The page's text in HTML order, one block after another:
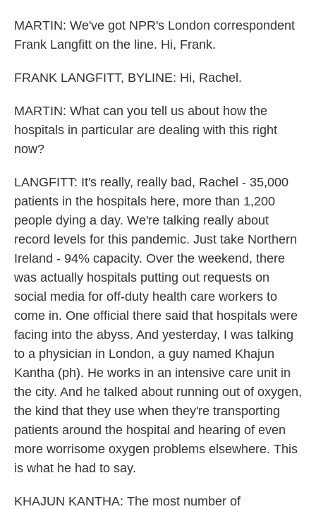
MARTIN: We've got NPR's London correspondent
Frank Langfitt on the line. Hi, Frank.
FRANK LANGFITT, BYLINE: Hi, Rachel.
MARTIN: What can you tell us about how the
hospitals in particular are dealing with this right
now?
LANGFITT: It's really, really bad, Rachel - 35,000
patients in the hospitals here, more than 1,200
people dying a day. We're talking really about
record levels for this pandemic. Just take Northern
Ireland - 94% capacity. Over the weekend, there
was actually hospitals putting out requests on
social media for off-duty health care workers to
come in. One official there said that hospitals were
facing into the abyss. And yesterday, I was talking
to a physician in London, a guy named Khajun
Kantha (ph). He works in an intensive care unit in
the city. And he talked about running out of oxygen,
the kind that they use when they're transporting
patients around the hospital and hearing of even
more worrisome oxygen problems elsewhere. This
is what he had to say.
KHAJUN KANTHA: The most number of